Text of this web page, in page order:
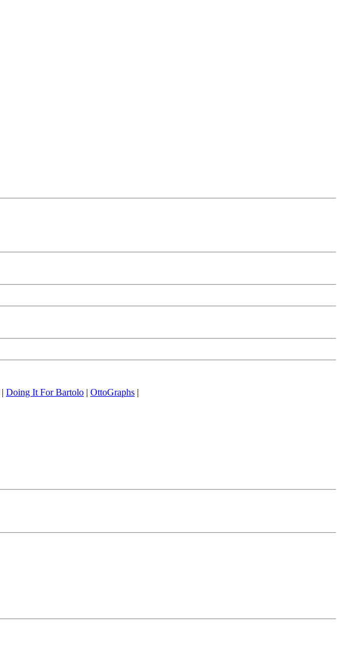
| Doing It For Bartolo | OttoGraphs |